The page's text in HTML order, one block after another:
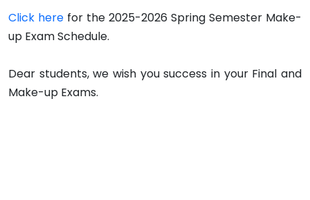
Click here for the 2025-2026 Spring Semester Make-
up Exam Schedule.
Dear students, we wish you success in your Final and
Make-up Exams.